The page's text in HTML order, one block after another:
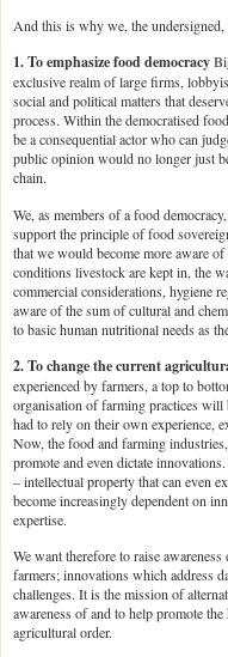
And this is why we, the
1. To emphasize food democracy
exclusive realm of large firms,
social and political matters that
process. Within the democratised
be a consequential actor who can
public opinion would no longer just
chain.
We, as members of a food
support the principle of food
that we would become more aware
conditions livestock are kept in, the
commercial considerations, hygiene
aware of the sum of cultural and
to basic human nutritional needs as
2. To change the current
experienced by farmers, a top to
organisation of farming practices will
had to rely on their own experience,
Now, the food and farming
promote and even dictate
– intellectual property that can even
become increasingly dependent on
expertise.
We want therefore to raise
farmers; innovations which address
challenges. It is the mission of
awareness of and to help promote
agricultural order.